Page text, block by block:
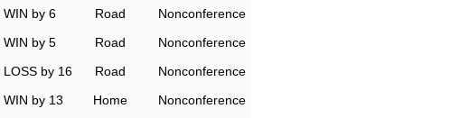
WIN by 6 Road
Nonconference
WIN by 5
Road
Nonconference
LOSS by 16
Road
Nonconference
WIN by 13
Home
Nonconference